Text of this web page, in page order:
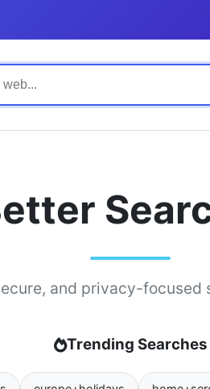
and privacy-focused
Trending Searches